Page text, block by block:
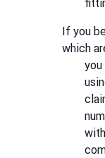
If you
which